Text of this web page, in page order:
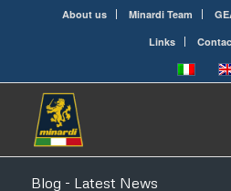
About us Minardi Team
Links
Blog - Latest News